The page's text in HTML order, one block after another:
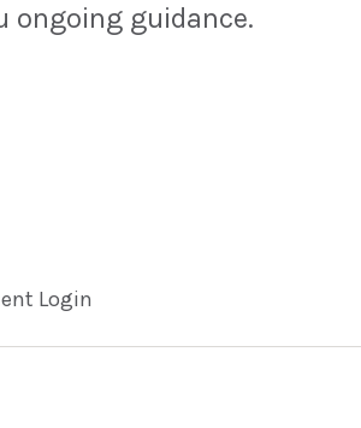
ongoing guidance.
Login